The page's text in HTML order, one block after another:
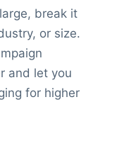
break it
or size.
and let you
for higher